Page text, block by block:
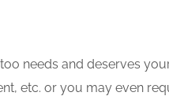
needs and deserves
etc. or you may even